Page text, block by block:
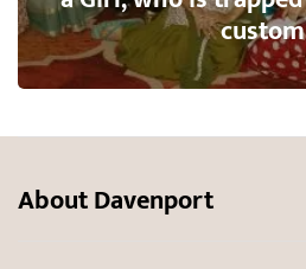
About Davenport